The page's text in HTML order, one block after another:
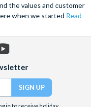
of incredible artists as
manygallerieswith skip
to spend viewing the
celebrated fashion
Cavalli, creativity really
wine tourthrough the
a typical
the values and customer
when we started Read